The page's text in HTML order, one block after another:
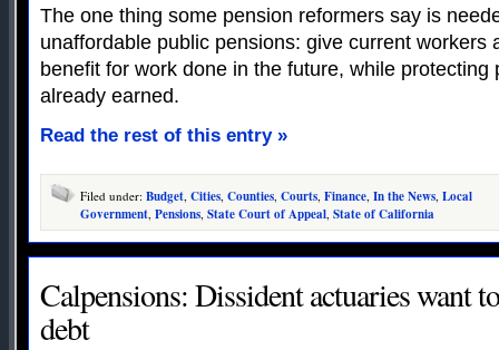
The one thing some pension reformers say is
unaffordable public pensions: give current workers
benefit for work done in the future, while protecting
already earned.
Read the rest of this entry »
Filed under: Budget Cities Counties Courts Finance In the News Local
Government Pensions State Court of Appeal State of California
Calpensions: Dissident actuaries want
debt